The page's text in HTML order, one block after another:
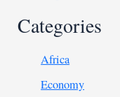
Categories
Africa
Economy